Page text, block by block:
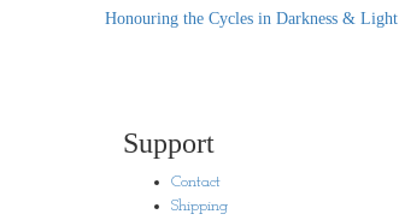
Honouring the Cycles in Darkness & Light
Support
Contact
Shipping